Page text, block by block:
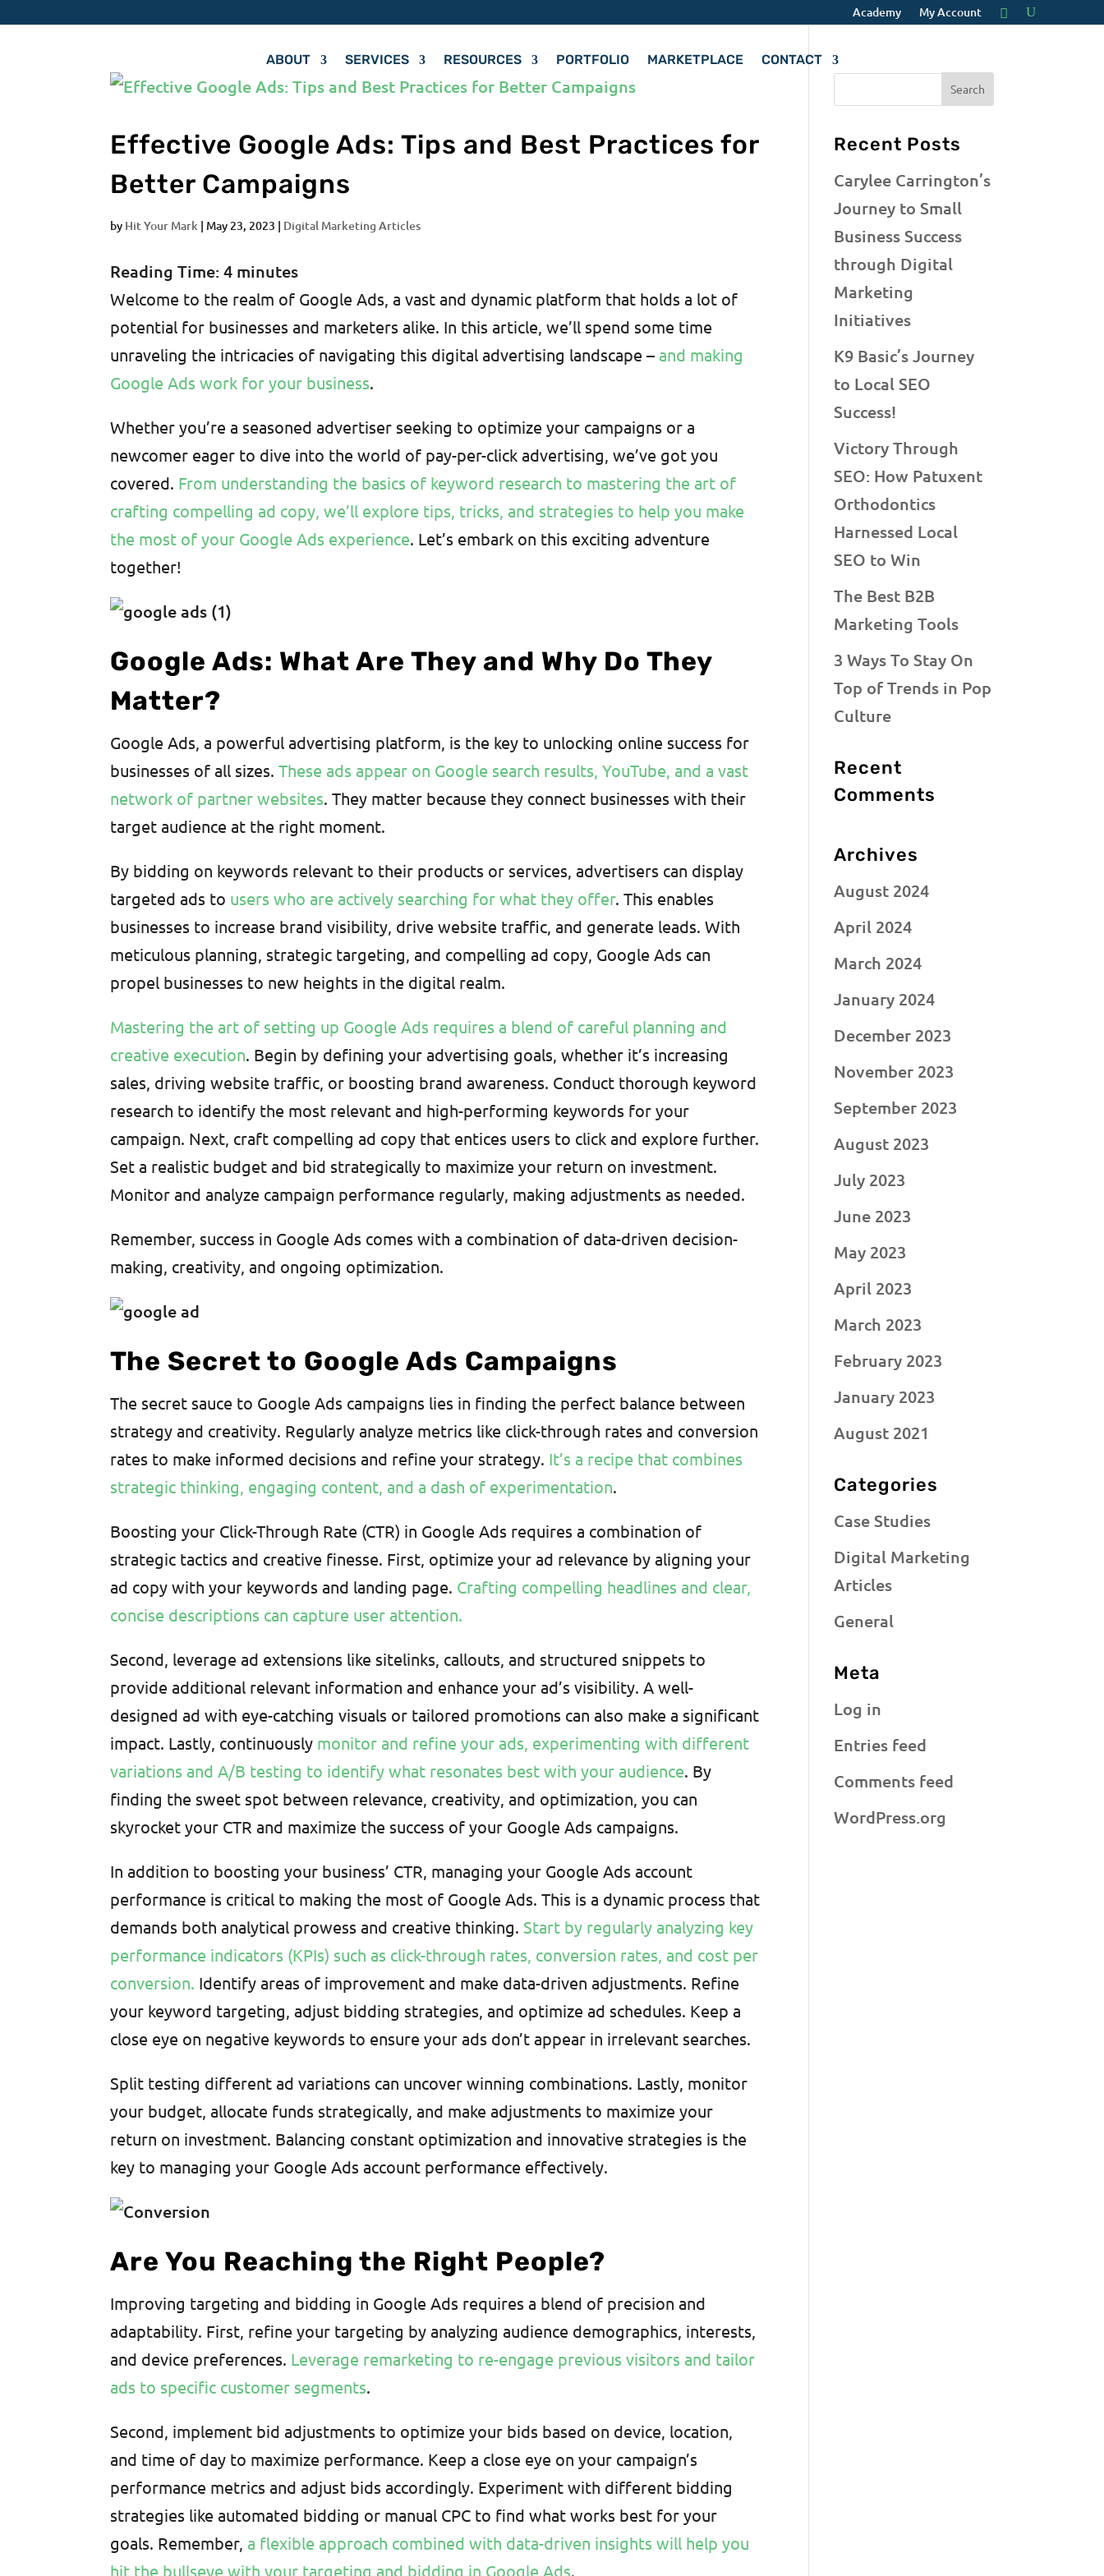
Academy My Account
ABOUT SERVICES RESOURCES PORTFOLIO MARKETPLACE CONTACT
Effective Google Ads: Tips and Best Practices for
Better Campaigns
by Hit Your Mark | May 23, 2023 | Digital Marketing Articles
Reading Time:4 minutes
Welcome to the realm of Google Ads, a vast and dynamic platform that holds a lot of
potential for businesses and marketers alike. In this article, we’ll spend some time
unraveling the intricacies of navigating this digital advertising landscape – and making
Google Ads work for your business.
Whether you’re a seasoned advertiser seeking to optimize your campaigns or a
newcomer eager to dive into the world of pay-per-click advertising, we’ve got you
covered. From understanding the basics of keyword research to mastering the art of
crafting compelling ad copy, we’ll explore tips, tricks, and strategies to help you make
the most of your Google Ads experience. Let’s embark on this exciting adventure
together!
Google Ads: What Are They and Why Do They
Matter?
Google Ads, a powerful advertising platform, is the key to unlocking online success for
businesses of all sizes.These ads appear on Google search results, YouTube, and a vast
network of partner websites. They matter because they connect businesses with their
target audience at the right moment.
By bidding on keywords relevant to their products or services, advertisers can display
targeted ads to users who are actively searching for what they offer. This enables
businesses to increase brand visibility, drive website traffic, and generate leads. With
meticulous planning, strategic targeting, and compelling ad copy, Google Ads can
propel businesses to new heights in the digital realm.
Mastering the art of setting up Google Ads requires a blend of careful planning and
creative execution. Begin by defining your advertising goals, whether it’s increasing
sales, driving website traffic, or boosting brand awareness. Conduct thorough keyword
research to identify the most relevant and high-performing keywords for your
campaign. Next, craft compelling ad copy that entices users to click and explore further.
Set a realistic budget and bid strategically to maximize your return on investment.
Monitor and analyze campaign performance regularly, making adjustments as needed.
Remember, success in Google Ads comes with a combination of data-driven decision-
making, creativity, and ongoing optimization.
The Secret to Google Ads Campaigns
The secret sauce to Google Ads campaigns lies in finding the perfect balance between
strategy and creativity. Regularly analyze metrics like click-through rates and conversion
rates to make informed decisions and refine your strategy. It’s a recipe that combines
strategic thinking, engaging content, and a dash of experimentation.
Boosting your Click-Through Rate (CTR) in Google Ads requires a combination of
strategic tactics and creative finesse. First, optimize your ad relevance by aligning your
ad copy with your keywords and landing page. Crafting compelling headlines and clear,
concise descriptions can capture user attention.
Second, leverage ad extensions like sitelinks, callouts, and structured snippets to
provide additional relevant information and enhance your ad’s visibility. A well-
designed ad with eye-catching visuals or tailored promotions can also make a significant
impact. Lastly, continuously monitor and refine your ads, experimenting with different
variations and A/B testing to identify what resonates best with your audience. By
finding the sweet spot between relevance, creativity, and optimization, you can
skyrocket your CTR and maximize the success of your Google Ads campaigns.
In addition to boosting your business’ CTR, managing your Google Ads account
performance is critical to making the most of Google Ads. This is a dynamic process that
demands both analytical prowess and creative thinking.Start by regularly analyzing key
performance indicators (KPIs) such as click-through rates, conversion rates, and cost per
conversion. Identify areas of improvement and make data-driven adjustments. Refine
your keyword targeting, adjust bidding strategies, and optimize ad schedules. Keep a
close eye on negative keywords to ensure your ads don’t appear in irrelevant searches.
Split testing different ad variations can uncover winning combinations. Lastly, monitor
your budget, allocate funds strategically, and make adjustments to maximize your
return on investment. Balancing constant optimization and innovative strategies is the
key to managing your Google Ads account performance effectively.
Are You Reaching the Right People?
Improving targeting and bidding in Google Ads requires a blend of precision and
adaptability. First, refine your targeting by analyzing audience demographics, interests,
and device preferences. Leverage remarketing to re-engage previous visitors and tailor
ads to specific customer segments.
Second, implement bid adjustments to optimize your bids based on device, location,
and time of day to maximize performance. Keep a close eye on your campaign’s
performance metrics and adjust bids accordingly. Experiment with different bidding
strategies like automated bidding or manual CPC to find what works best for your
goals. Remember, a flexible approach combined with data-driven insights will help you
hit the bullseye with your targeting and bidding in Google Ads.
Recent Posts
Carylee Carrington’s
Journey to Small
Business Success
through Digital
Marketing
Initiatives
K9 Basic’s Journey
to Local SEO
Success!
Victory Through
SEO: How Patuxent
Orthodontics
Harnessed Local
SEO to Win
The Best B2B
Marketing Tools
3 Ways To Stay On
Top of Trends in Pop
Culture
Recent
Comments
Archives
August 2024
April 2024
March 2024
January 2024
December 2023
November 2023
September 2023
August 2023
July 2023
June 2023
May 2023
April 2023
March 2023
February 2023
January 2023
August 2021
Categories
Case Studies
Digital Marketing
Articles
General
Meta
Log in
Entries feed
Comments feed
WordPress.org